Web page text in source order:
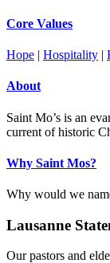
Core Values
Hope | Hospitality |
About
Saint Mo’s is an
current of historic
Why Saint Mos?
Why would we
Lausanne
Our pastors and